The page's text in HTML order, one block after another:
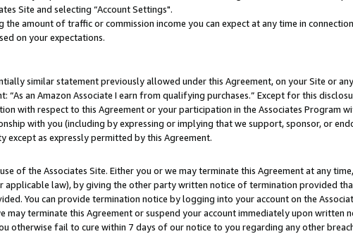
Site and selecting “Account Settings".
amount of traffic or commission income you can expect at any time in
on your expectations.
similar statement previously allowed under this Agreement, on your Site or
an Amazon Associate I earn from qualifying purchases.” Except for this
with respect to this Agreement or your participation in the Associates Program
with you (including by expressing or implying that we support, sponsor, or
except as expressly permitted by this Agreement.
of the Associates Site. Either you or we may terminate this Agreement at any
law), by giving the other party written notice of termination provided
You can provide termination notice by logging into your account on the
may terminate this Agreement or suspend your account immediately upon written
otherwise fail to cure within 7 days of our notice to you regarding any other